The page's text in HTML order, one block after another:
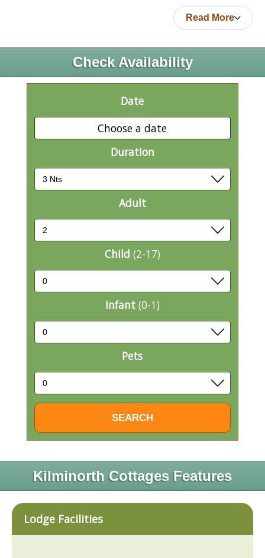
Read More
Check Availability
Date
Choose a date
Duration
Adult
Child (2-17)
Infant (0-1)
Pets
Kilminorth Cottages Features
Lodge Facilities